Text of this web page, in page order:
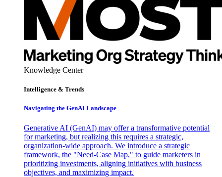
Knowledge Center
Intelligence & Trends
Navigating the GenAI Landscape
Generative AI (GenAI) may offer a transformative potential
for marketing, but realizing this requires a strategic,
organization-wide approach. We introduce a strategic
framework, the "Need-Case Map," to guide marketers in
prioritizing investments, aligning initiatives with business
objectives, and maximizing impact.